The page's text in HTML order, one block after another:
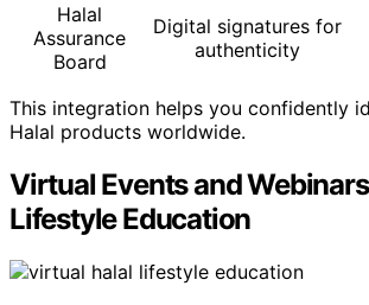
Halal
Assurance
Board
Digital signatures for
authenticity
This integration helps you confidently
Halal products worldwide.
Virtual Events and
Lifestyle Education